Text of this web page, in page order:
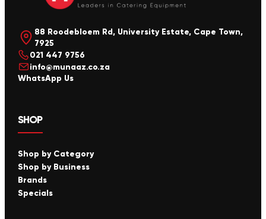
88 Roodebloem Rd, University Estate, Cape Town,
7925
021 447 9756
info@munaaz.co.za
WhatsApp Us
SHOP
Shop by Category
Shop by Business
Brands
Specials